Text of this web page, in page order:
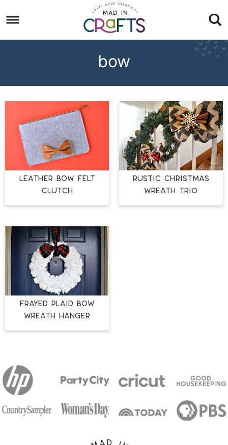
to
primary
Skip
to
Skip
bow
LEATHER BOW FELT
CLUTCH
RUSTIC CHRISTMAS
WREATH TRIO
FRAYED PLAID BOW
WREATH HANGER